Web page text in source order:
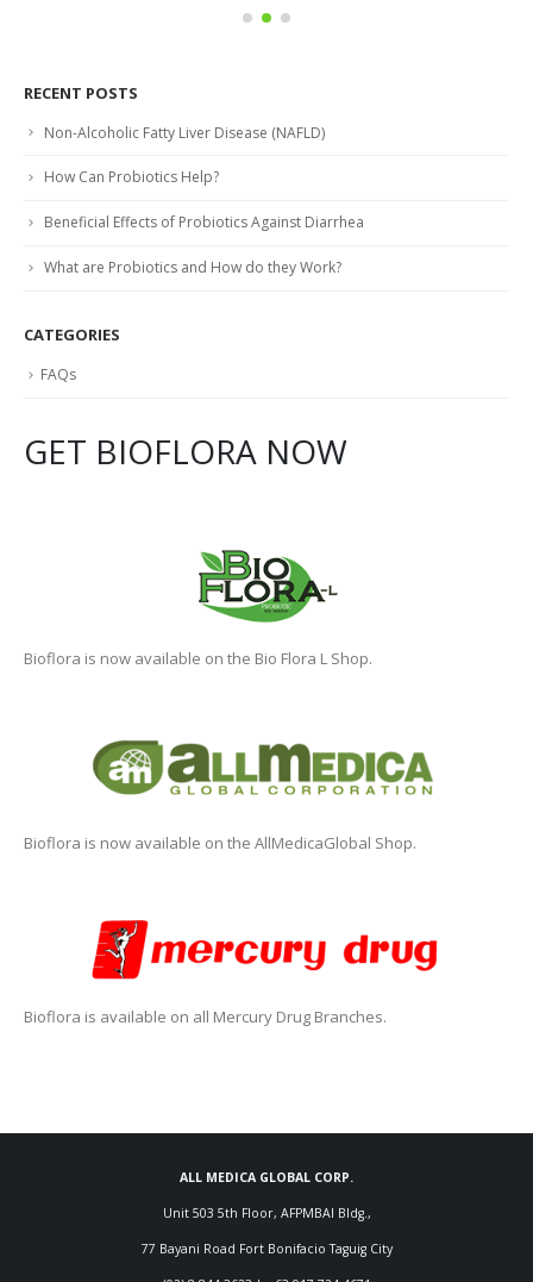
What is diarrhea? When you suffer from diarrhea, your
RECENT POSTS
Non-Alcoholic Fatty Liver Disease (NAFLD)
How Can Probiotics Help?
FAQs
GET BIOFLORA NOW
Bioflora is now available on the Bio Flora L Shop.
Bioflora is now available on the AllMedicaGlobal Shop.